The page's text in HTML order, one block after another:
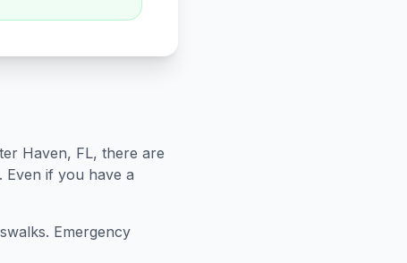
Haven, FL, there are
Even if you have a
Emergency